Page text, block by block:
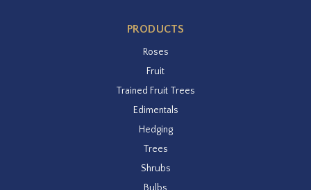
PRODUCTS
Roses
Fruit
Trained Fruit Trees
Edimentals
Hedging
Trees
Shrubs